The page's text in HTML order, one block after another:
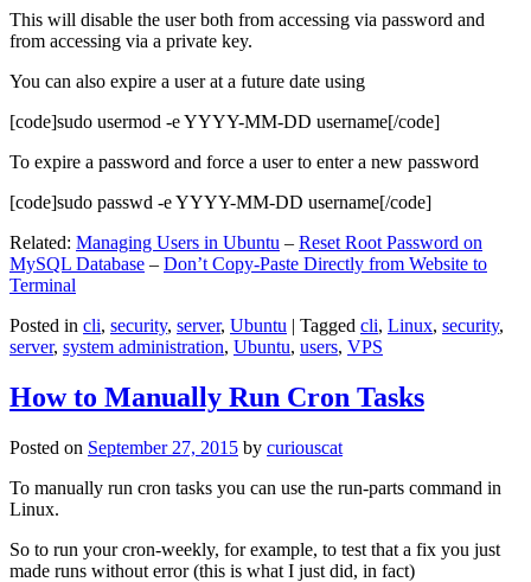
This will disable the user both from accessing via password and
from accessing via a private key.
You can also expire a user at a future date using
[code]sudo usermod -e YYYY-MM-DD username[/code]
To expire a password and force a user to enter a new password
[code]sudo passwd -e YYYY-MM-DD username[/code]
Related: Managing Users in Ubuntu – Reset Root Password on
MySQL Database – Don’t Copy-Paste Directly from Website to
Terminal
Posted in cli, security, server, Ubuntu | Tagged cli, Linux, security,
server, system administration, Ubuntu, users, VPS
How to Manually Run Cron Tasks
Posted on September 27, 2015 by curiouscat
To manually run cron tasks you can use the run-parts command in
Linux.
So to run your cron-weekly, for example, to test that a fix you just
made runs without error (this is what I just did, in fact)